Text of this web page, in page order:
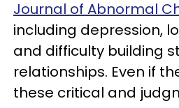
Journal of Abnormal
including depression,
and difficulty building
relationships. Even if
these critical and